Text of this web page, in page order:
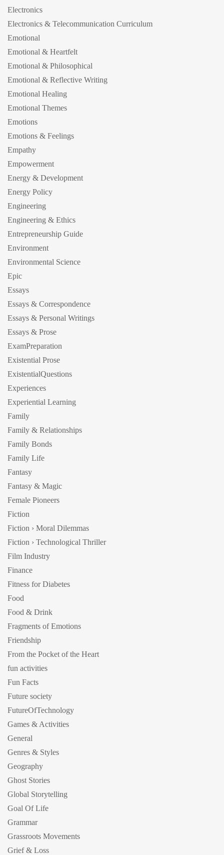
Electronics
Electronics & Telecommunication Curriculum
Emotional
Emotional & Heartfelt
Emotional & Philosophical
Emotional & Reflective Writing
Emotional Healing
Emotional Themes
Emotions
Emotions & Feelings
Empathy
Empowerment
Energy & Development
Energy Policy
Engineering
Engineering & Ethics
Entrepreneurship Guide
Environment
Environmental Science
Epic
Essays
Essays & Correspondence
Essays & Personal Writings
Essays & Prose
ExamPreparation
Existential Prose
ExistentialQuestions
Experiences
Experiential Learning
Family
Family & Relationships
Family Bonds
Family Life
Fantasy
Fantasy & Magic
Female Pioneers
Fiction
Fiction › Moral Dilemmas
Fiction › Technological Thriller
Film Industry
Finance
Fitness for Diabetes
Food
Food & Drink
Fragments of Emotions
Friendship
From the Pocket of the Heart
fun activities
Fun Facts
Future society
FutureOfTechnology
Games & Activities
General
Genres & Styles
Geography
Ghost Stories
Global Storytelling
Goal Of Life
Grammar
Grassroots Movements
Grief & Loss